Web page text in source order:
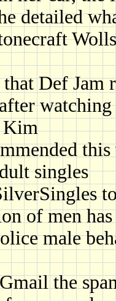
detailed
Def Jam
Kim
singles
of men
male
the